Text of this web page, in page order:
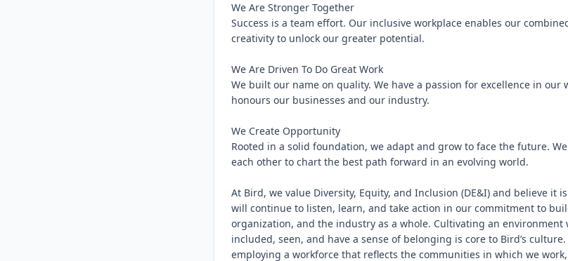
We Are Stronger Together
Success is a team effort. Our inclusive workplace enables our
creativity to unlock our greater potential.
We Are Driven To Do Great Work
We built our name on quality. We have a passion for excellence in
honours our businesses and our industry.
We Create Opportunity
Rooted in a solid foundation, we adapt and grow to face the future.
each other to chart the best path forward in an evolving world.
At Bird, we value Diversity, Equity, and Inclusion (DE&I) and believe it
will continue to listen, learn, and take action in our commitment to
organization, and the industry as a whole. Cultivating an environment
included, seen, and have a sense of belonging is core to Bird’s
employing a workforce that reflects the communities in which we